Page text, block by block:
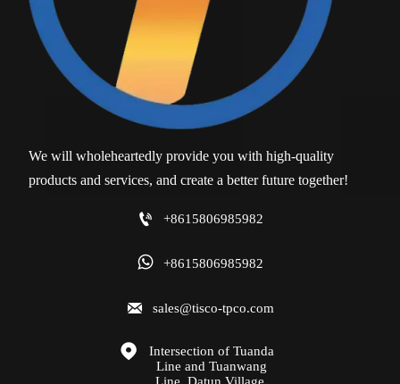
We will wholeheartedly provide you with high-quality
products and services, and create a better future together!
 +8615806985982
 +8615806985982
 sales@tisco-tpco.com

Intersection of Tuanda
Line and Tuanwang